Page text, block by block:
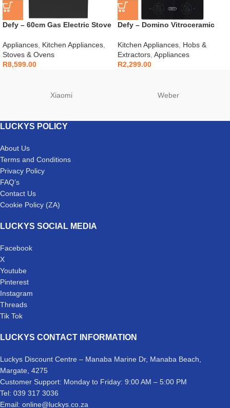
Defy – 60cm Gas Electric Stove
Appliances, Kitchen Appliances,
Stoves & Ovens
R8,599.00
Defy – Domino Vitroceramic
Kitchen Appliances, Hobs &
Extractors, Appliances
R2,299.00
Xiaomi Weber
LUCKYS POLICY
About Us
Terms and Conditions
Privacy Policy
FAQ’s
Contact Us
Cookie Policy (ZA)
LUCKYS SOCIAL MEDIA
Facebook
X
Youtube
Pinterest
Instagram
Threads
Tik Tok
LUCKYS CONTACT INFORMATION
Luckys Discount Centre – Manaba Marine Dr, Manaba Beach,
Margate, 4275
Customer Support: Monday to Friday: 9:00 AM – 5:00 PM
Tel: 039 317 3036
Email: online@luckys.co.za